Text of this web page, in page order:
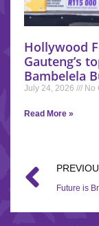
Hollywood
Gauteng’s
Bambelela
July 24, 2026 No
Read More »